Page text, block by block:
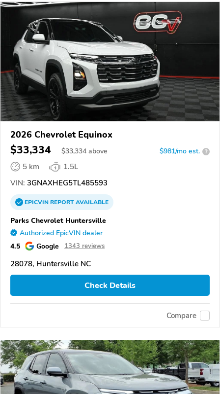
2026 Chevrolet Equinox
$33,334 $33,334 above $981/mo est. ?
5 km
1.5L
VIN: 3GNAXHEG5TL485593
EPICVINREPORTAVAILABLE
Parks Chevrolet Huntersville
Authorized EpicVIN dealer
4.5 Google 1343 reviews
28078, Huntersville NC
Check Details
Compare